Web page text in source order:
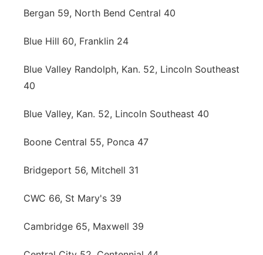
Bergan 59, North Bend Central 40
Blue Hill 60, Franklin 24
Blue Valley Randolph, Kan. 52, Lincoln Southeast
40
Blue Valley, Kan. 52, Lincoln Southeast 40
Boone Central 55, Ponca 47
Bridgeport 56, Mitchell 31
CWC 66, St Mary's 39
Cambridge 65, Maxwell 39